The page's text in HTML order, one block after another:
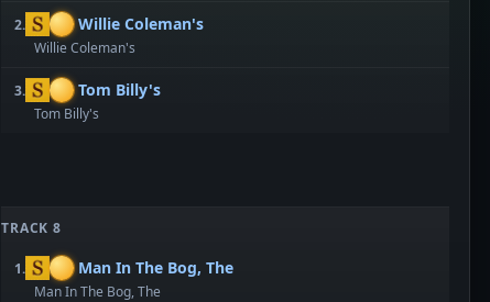
2. Willie Coleman's
Willie Coleman's
3. Tom Billy's
Tom Billy's
TRACK 8
1. Man In The Bog, The
Man In The Bog, The